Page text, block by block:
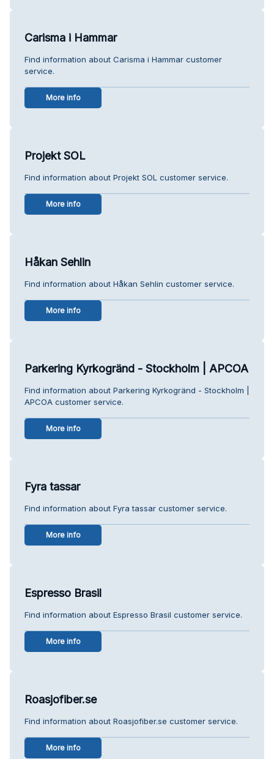
Carisma i Hammar
Find information about Carisma i Hammar customer
service.
More info
Projekt SOL
Find information about Projekt SOL customer service.
More info
Håkan Sehlin
Find information about Håkan Sehlin customer service.
More info
Parkering Kyrkogränd - Stockholm | APCOA
Find information about Parkering Kyrkogränd - Stockholm |
APCOA customer service.
More info
Fyra tassar
Find information about Fyra tassar customer service.
More info
Espresso Brasil
Find information about Espresso Brasil customer service.
More info
Roasjofiber.se
Find information about Roasjofiber.se customer service.
More info